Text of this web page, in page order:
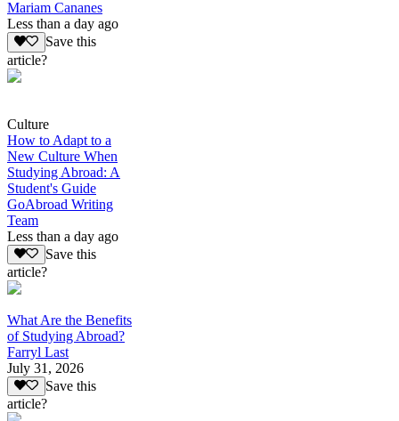
Mariam Cananes
Less than a day ago
Save this
article?
Culture
How to Adapt to a
New Culture When
Studying Abroad: A
Student's Guide
GoAbroad Writing
Team
Less than a day ago
Save this
article?
What Are the Benefits
of Studying Abroad?
Farryl Last
July 31, 2026
Save this
article?